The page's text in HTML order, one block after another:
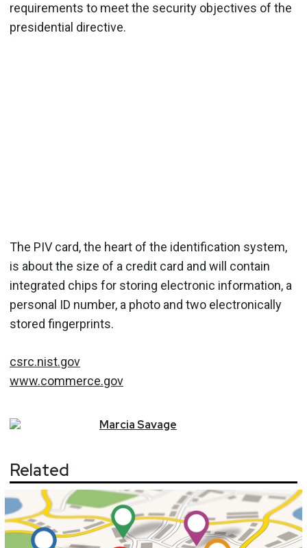
requirements to meet the security objectives of the
presidential directive.
The PIV card, the heart of the identification system,
is about the size of a credit card and will contain
integrated chips for storing electronic information, a
personal ID number, a photo and two electronically
stored fingerprints.
csrc.nist.gov
www.commerce.gov
MarciaSavage
Related